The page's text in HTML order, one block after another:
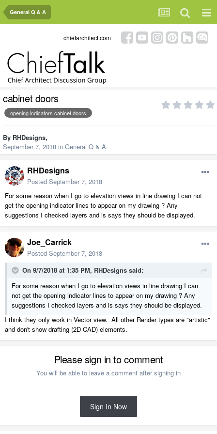
General Q & A
chiefarchitect.com
cabinet doors
opening indicators cabinet doors
By RHDesigns,
September 7, 2018 in General Q & A
RHDesigns
Posted September 7, 2018
For some reason when I go to elevation views in line drawing I can not
get the opening indicator lines to appear on my drawing ? Any
suggestions I checked layers and is says they should be displayed.
Joe_Carrick
Posted September 7, 2018
On 9/7/2018 at 1:35 PM, RHDesigns said:
For some reason when I go to elevation views in line drawing I can
not get the opening indicator lines to appear on my drawing ? Any
suggestions I checked layers and is says they should be displayed.
I think they only work in Vector view. All other Render types are "artistic"
and don't show drafting (2D CAD) elements.
Please sign in to comment
You will be able to leave a comment after signing in
Sign In Now